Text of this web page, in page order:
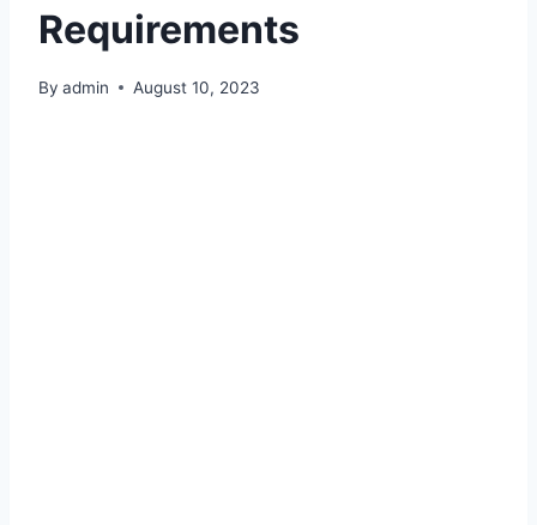
Requirements
By admin August 10, 2023